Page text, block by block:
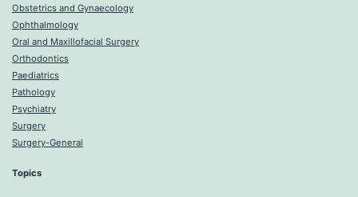
Obstetrics and Gynaecology
Ophthalmology
Oral and Maxillofacial Surgery
Orthodontics
Paediatrics
Pathology
Psychiatry
Surgery
Surgery-General
Topics